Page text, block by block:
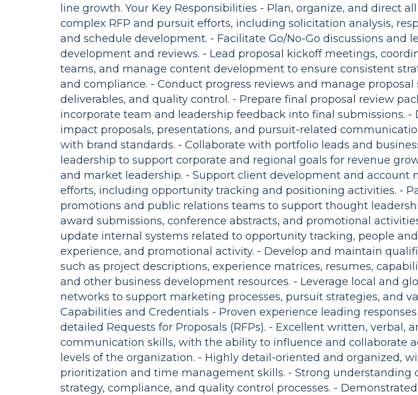
line growth. Your Key Responsibilities - Plan, organize, and direct
complex RFP and pursuit efforts, including solicitation analysis,
and schedule development. - Facilitate Go/No-Go discussions and
development and reviews. - Lead proposal kickoff meetings,
teams, and manage content development to ensure consistent
and compliance. - Conduct progress reviews and manage proposal
deliverables, and quality control. - Prepare final proposal review
incorporate team and leadership feedback into final submissions. -
impact proposals, presentations, and pursuit-related
with brand standards. - Collaborate with portfolio leads and
leadership to support corporate and regional goals for revenue
and market leadership. - Support client development and account
efforts, including opportunity tracking and positioning activities. -
promotions and public relations teams to support thought
award submissions, conference abstracts, and promotional
update internal systems related to opportunity tracking, people
experience, and promotional activity. - Develop and maintain
such as project descriptions, experience matrices, resumes,
and other business development resources. - Leverage local and
networks to support marketing processes, pursuit strategies, and
Capabilities and Credentials - Proven experience leading
detailed Requests for Proposals (RFPs). - Excellent written, verbal,
communication skills, with the ability to influence and collaborate
levels of the organization. - Highly detail-oriented and organized,
prioritization and time management skills. - Strong understanding
strategy, compliance, and quality control processes. -